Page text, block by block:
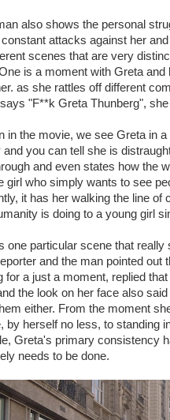
also shows the personal
attacks against her
scenes that are very
is a moment with Greta
as she rattles off different
"F**k Greta Thunberg",
in the movie, we see Greta in
and you can tell she is
and even states how the
girl who simply wants to see
it has her walking the line of
is doing to a young girl
one particular scene that
and the man pointed
for a just a moment, replied
the look on her face also
either. From the moment
by herself no less, to standing
Greta's primary consistency
needs to be done.